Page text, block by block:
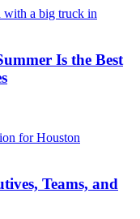
Is the Best
Teams, and